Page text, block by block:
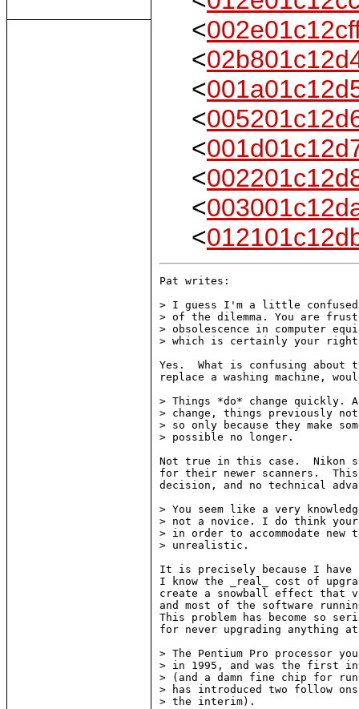
<
<
<
<
<
<
<
<
Pat writes:
> I guess I'm a little confused
> of the dilemma. You are
> obsolescence in computer
> which is certainly your
Yes.  What is confusing
replace a washing machine,
> Things *do* change quickly.
> change, things previously not
> so only because they make
> possible no longer.
Not true in this case.  Nikon
for their newer scanners.
decision, and no technical
> You seem like a very
> not a novice. I do think
> in order to accommodate new
> unrealistic.
It is precisely because I have
I know the _real_ cost of
create a snowball effect that
and most of the software
This problem has become so
for never upgrading
> The Pentium Pro processor
> in 1995, and was the first
> (and a damn fine chip for
> has introduced two follow
> the interim).